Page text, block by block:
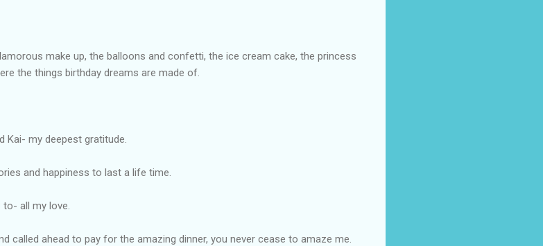
make up, the balloons and confetti, the ice cream cake, the princess
the things birthday dreams are made of.
Kai- my deepest gratitude.
and happiness to last a life time.
all my love.
called ahead to pay for the amazing dinner, you never cease to amaze me.